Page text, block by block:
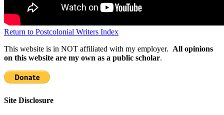
Return to Postcolonial Writers Index
This website is in NOT affiliated with my employer. All opinions
on this website are my own as a public scholar.
Site Disclosure